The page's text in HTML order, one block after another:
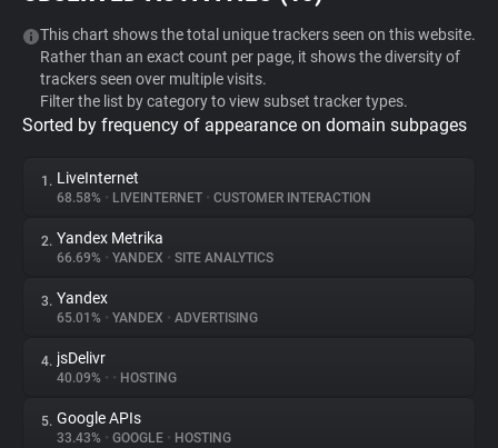
WhoTracks.Me
Privacy Digest
About
Trackers
Websites
This chart shows the total unique trackers seen on this website.
Rather than an exact count per page, it shows the diversity of
trackers seen over multiple visits.
Filter the list by category to view subset tracker types.
Sorted by frequency of appearance on domain subpages
1. LiveInternet
68.58% • LIVEINTERNET • CUSTOMER INTERACTION
2. Yandex Metrika
66.69% • YANDEX • SITE ANALYTICS
3. Yandex
65.01% • YANDEX • ADVERTISING
4. jsDelivr
40.09% • • HOSTING
5. Google APIs
33.43% • GOOGLE • HOSTING